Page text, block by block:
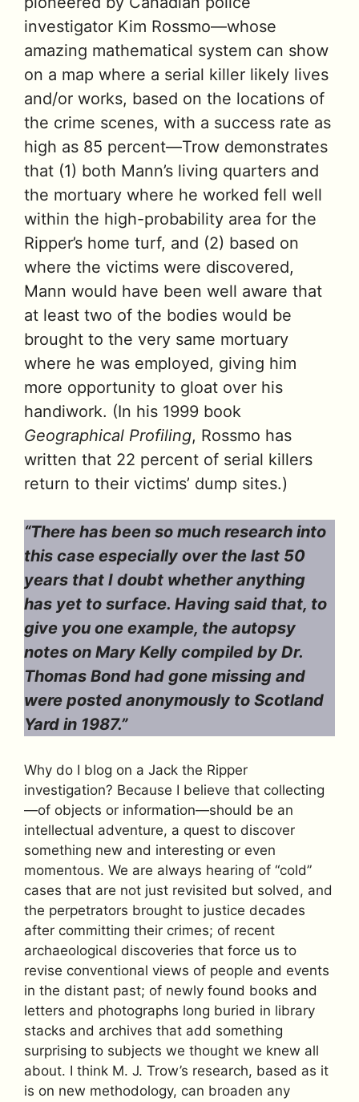
investigator Kim Rossmo—whose
amazing mathematical system can show
on a map where a serial killer likely lives
and/or works, based on the locations of
the crime scenes, with a success rate as
high as 85 percent—Trow demonstrates
that (1) both Mann’s living quarters and
the mortuary where he worked fell well
within the high-probability area for the
Ripper’s home turf, and (2) based on
where the victims were discovered,
Mann would have been well aware that
at least two of the bodies would be
brought to the very same mortuary
where he was employed, giving him
more opportunity to gloat over his
handiwork. (In his 1999 book
Geographical Profiling, Rossmo has
written that 22 percent of serial killers
return to their victims’ dump sites.)
“There has been so much research into
this case especially over the last 50
years that I doubt whether anything
has yet to surface. Having said that, to
give you one example, the autopsy
notes on Mary Kelly compiled by Dr.
Thomas Bond had gone missing and
were posted anonymously to Scotland
Yard in 1987.”
Why do I blog on a Jack the Ripper
investigation? Because I believe that collecting
—of objects or information—should be an
intellectual adventure, a quest to discover
something new and interesting or even
momentous. We are always hearing of “cold”
cases that are not just revisited but solved, and
the perpetrators brought to justice decades
after committing their crimes; of recent
archaeological discoveries that force us to
revise conventional views of people and events
in the distant past; of newly found books and
letters and photographs long buried in library
stacks and archives that add something
surprising to subjects we thought we knew all
about. I think M. J. Trow’s research, based as it
is on new methodology, can broaden any